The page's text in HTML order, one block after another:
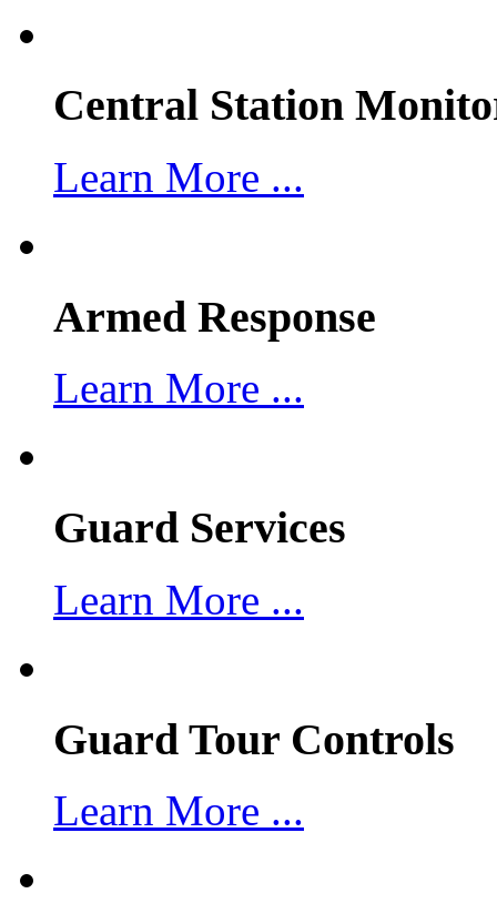
Central Station
Learn More ...
Armed Response
Learn More ...
Guard Services
Learn More ...
Guard Tour Controls
Learn More ...